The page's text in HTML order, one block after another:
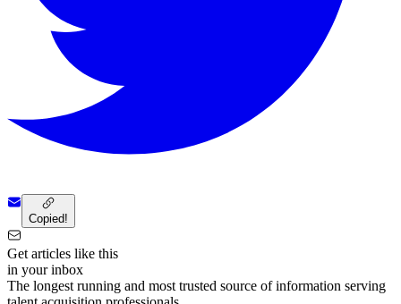
Copied!
Get articles like this
in your inbox
The longest running and most trusted source of information serving